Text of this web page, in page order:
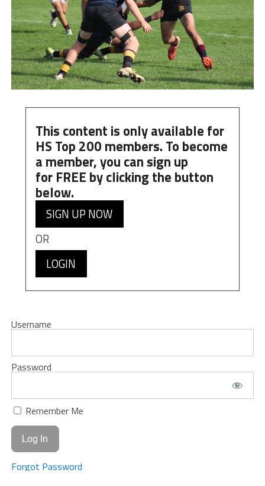
This content is only available for
HS Top 200 members. To become
a member, you can sign up
for FREE by clicking the button
below.
SIGN UP NOW
OR
LOGIN
Username
Password
Remember Me
Forgot Password